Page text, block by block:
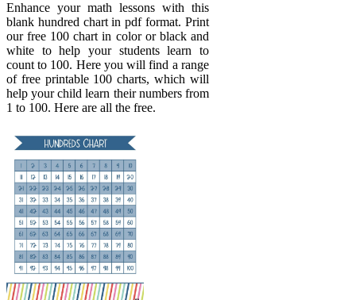
Enhance your math lessons with this
blank hundred chart in pdf format. Print
our free 100 chart in color or black and
white to help your students learn to
count to 100. Here you will find a range
of free printable 100 charts, which will
help your child learn their numbers from
1 to 100. Here are all the free.